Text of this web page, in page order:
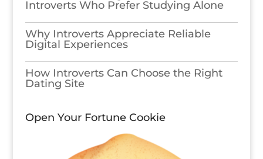
Introverts Who Prefer Studying Alone
Why Introverts Appreciate Reliable
Digital Experiences
How Introverts Can Choose the Right
Dating Site
Open Your Fortune Cookie